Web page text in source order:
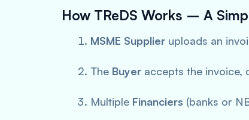
How TReDS Works – A
MSME Supplier uploads an
The Buyer accepts the invoice,
Multiple Financiers (banks or